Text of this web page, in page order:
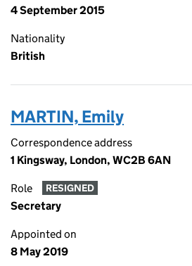
4 September 2015
Nationality
British
MARTIN, Emily
Correspondence address
1 Kingsway, London, WC2B 6AN
Role RESIGNED
Secretary
Appointed on
8 May 2019